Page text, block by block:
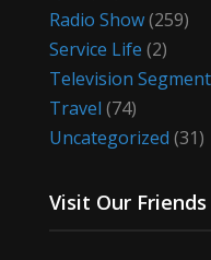
Radio Show(259)
Service Life (2)
Television
Travel (74)
Uncategorized (31)
Visit Our Friends